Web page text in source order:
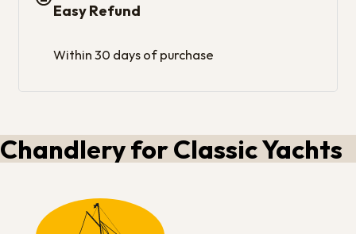
Easy Refund
Within 30 days of purchase
Chandlery for Classic Yachts